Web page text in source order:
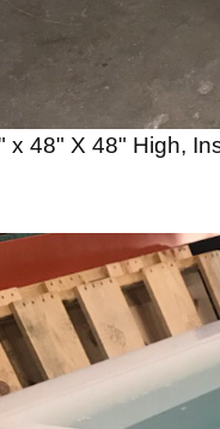
x 48" X 48" High,